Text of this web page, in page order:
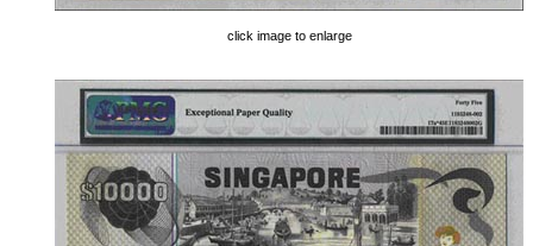
click image to enlarge